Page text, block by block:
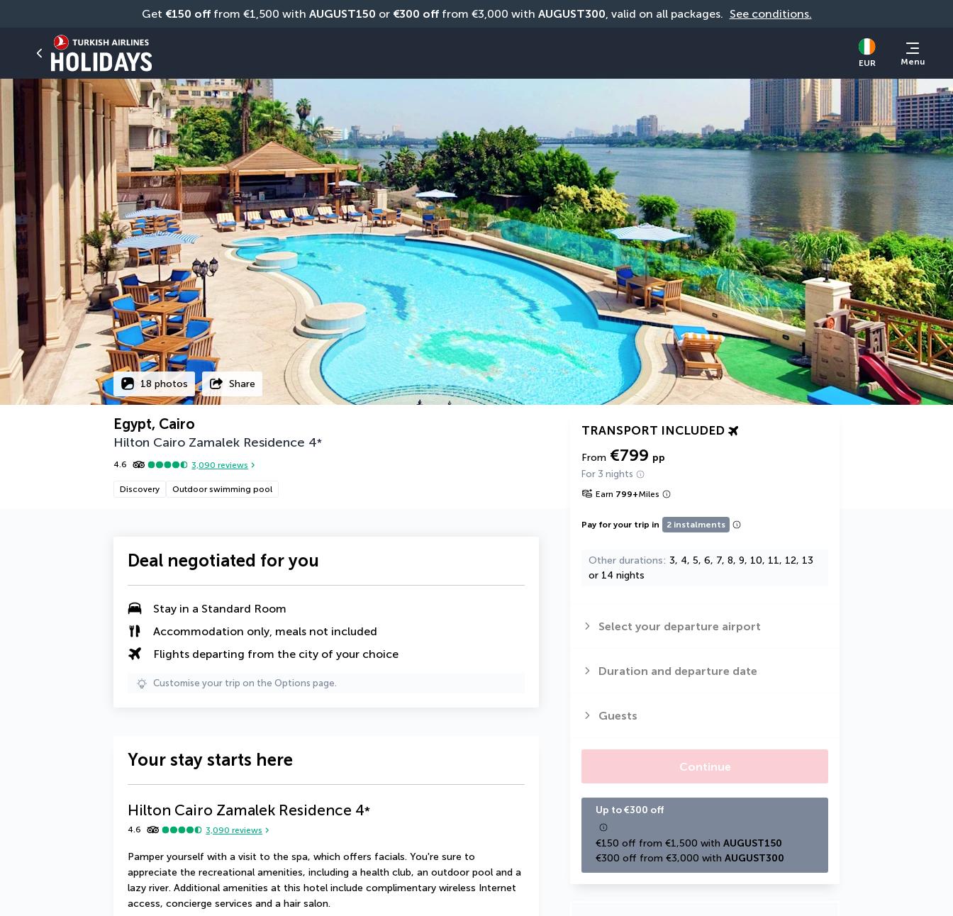
Get €150 off from €1,500 with AUGUST150 or €300 off from €3,000 with AUGUST300, valid on all packages. See conditions.
EUR Menu
18 photos Share
Egypt, Cairo
Hilton Cairo Zamalek Residence 4*
4.6 3,090 reviews
Discovery Outdoor swimming pool
TRANSPORT INCLUDED
From €799 pp
For 3 nights
Earn 799+Miles
Pay for your trip in 2 instalments
Other durations 3, 4, 5, 6, 7, 8, 9, 10, 11, 12, 13
or 14 nights
Select your departure airport
Duration and departure date
Guests
Continue
Up to €300 off
€150 off from €1,500 with AUGUST150
€300 off from €3,000 with AUGUST300
Deal negotiated for you
Stay in a Standard Room
Accommodation only, meals not included
Flights departing from the city of your choice
Customise your trip on the Options page.
Your stay starts here
Hilton Cairo Zamalek Residence 4*
4.6 3,090 reviews
Pamper yourself with a visit to the spa, which offers facials. You're sure to
appreciate the recreational amenities, including a health club, an outdoor pool and a
lazy river. Additional amenities at this hotel include complimentary wireless Internet
access, concierge services and a hair salon.